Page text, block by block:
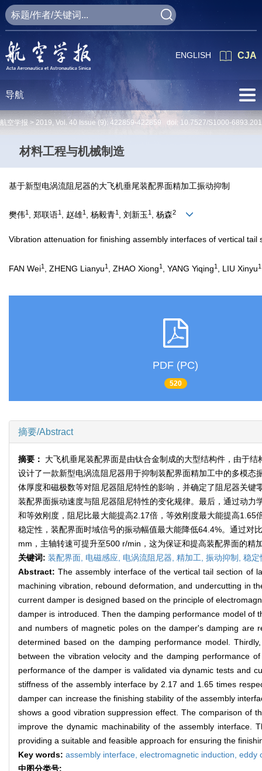
CJA
ENGLISH
导航
航空学报 > 2019, Vol. 40 Issue (9): 422859-422859 doi: 10.7527/S1000-
材料工程与机械制造
基于新型电涡流阻尼器的大飞机垂尾装配界面精加工振动抑制
樊伟1 , 郑联语1 , 赵雄1 , 杨毅青1 , 刘新玉 1 , 杨森2
Vibration attenuation for finishing assembly interfaces of vertical
FAN Wei1 , ZHENG Lianyu1 , ZHAO Xiong1 , YANG Yiqing1 , LIU Xinyu1
PDF (PC)
520
摘要/Abstract
摘要： 大飞机垂尾装配界面是由钛合金制成的大型结构件，由于
设计了一款新型电涡流阻尼器用于抑制装配界面精加工中的多模
体厚度和磁极数等对阻尼器阻尼特性的影响，并确定了阻尼器关
装配界面振动速度与阻尼器阻尼特性的变化规律。最后，通过动
和等效刚度，阻尼比最大能提高2.17倍，等效刚度最大能提高
稳定性，装配界面时域信号的振动幅值最大能降低64.4%。通过对
mm，主轴转速可提升至500 r/min，这为保证和提高装配界面的精
关键词: 装配界面, 电磁感应, 电涡流阻尼器, 精加工, 振动抑制, 稳
Abstract:The assembly interface of the vertical tail section of
machining vibration, rebound deformation, and undercutting in
current damper is designed based on the principle of
damper is introduced. Then the damping performance model of
and numbers of magnetic poles on the damper's damping are
determined based on the damping performance model.
between the vibration velocity and the damping performance
performance of the damper is validated via dynamic tests and
stiffness of the assembly interface by 2.17 and 1.65 times
damper can increase the finishing stability of the assembly
shows a good vibration suppression effect. The comparison of
improve the dynamic machinability of the assembly
providing a suitable and feasible approach for ensuring the
Key words: assembly interface, electromagnetic induction, eddy
中图分类号: